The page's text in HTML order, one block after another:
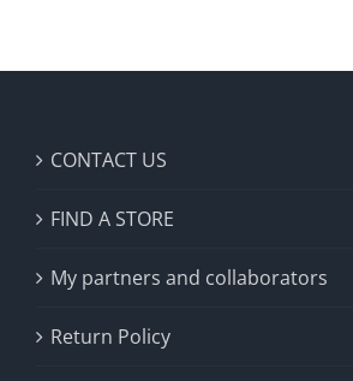
CONTACT US
FIND A STORE
My partners and collaborators
Return Policy